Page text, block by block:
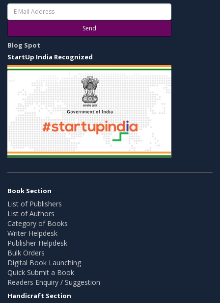
Send
Blog Spot
StartUp India Recognized
Book Section
List of Publishers
List of Authors
Category of Books
Writer Helpdesk
Publisher Helpdesk
Bulk Orders
Digital Book Launching
Quick Submit a Book
Readers Enquiry / Suggestion
Handicraft Section